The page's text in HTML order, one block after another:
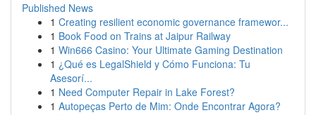
Published News
1 Creating resilient economic governance framewor...
1 Book Food on Trains at Jaipur Railway
1 Win666 Casino: Your Ultimate Gaming Destination
1 ¿Qué es LegalShield y Cómo Funciona: Tu
Asesorí...
1 Need Computer Repair in Lake Forest?
1 Autopeças Perto de Mim: Onde Encontrar Agora?